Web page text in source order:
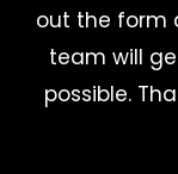
out the form
team will
possible.